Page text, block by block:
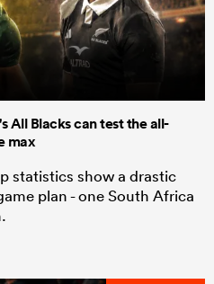
All Blacks can test the all-
max
statistics show a drastic
plan - one South Africa